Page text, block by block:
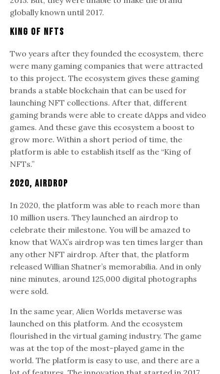
globally known until 2017.
King of NFTs
Two years after they founded the ecosystem, there
were many gaming companies that were attracted
to this project. The ecosystem gives these gaming
brands a stable blockchain that can be used for
launching NFT collections. After that, different
gaming brands were able to create dApps and video
games. And these gave this ecosystem a boost to
grow more. Within a short period of time, the
platform is able to establish itself as the “King of
NFTs.”
2020, Airdrop
In 2020, the platform was able to reach more than
10 million users. They launched an airdrop to
celebrate their milestone. You will be amazed to
know that WAX’s airdrop was ten times larger than
any other NFT airdrop. After that, the platform
released Willian Shatner’s memorabilia. And in only
nine minutes, around 125,000 digital photographs
were sold.
In the same year, Alien Worlds metaverse was
launched on this platform. And the ecosystem
flourished in the virtual gaming industry. The game
was at the top of the most-played game in the
world. The platform is easy to use, and there are a